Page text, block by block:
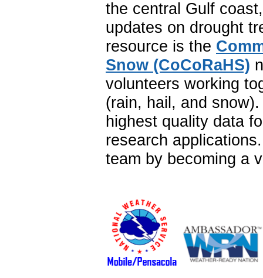
the central Gulf
updates on drought
resource is the
Snow (CoCoRaHS)
volunteers working
(rain, hail, and
highest quality data
research
team by becoming a